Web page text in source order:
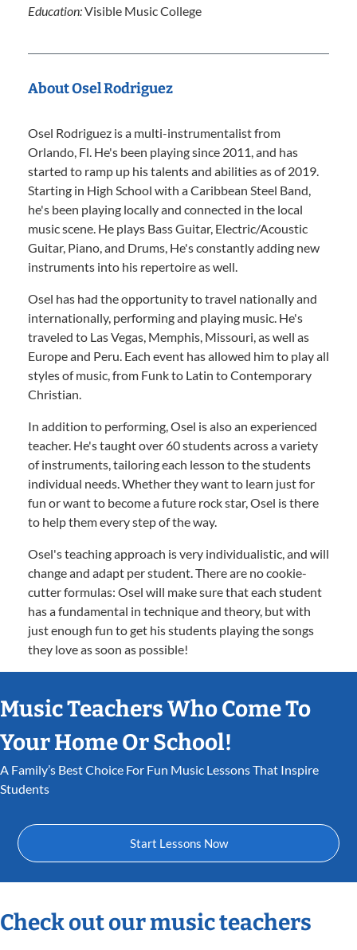
Education:Visible Music College
About Osel Rodriguez
Osel Rodriguez is a multi-instrumentalist from
Orlando, Fl. He's been playing since 2011, and has
started to ramp up his talents and abilities as of 2019.
Starting in High School with a Caribbean Steel Band,
he's been playing locally and connected in the local
music scene. He plays Bass Guitar, Electric/Acoustic
Guitar, Piano, and Drums, He's constantly adding new
instruments into his repertoire as well.
Osel has had the opportunity to travel nationally and
internationally, performing and playing music. He's
traveled to Las Vegas, Memphis, Missouri, as well as
Europe and Peru. Each event has allowed him to play all
styles of music, from Funk to Latin to Contemporary
Christian.
In addition to performing, Osel is also an experienced
teacher. He's taught over 60 students across a variety
of instruments, tailoring each lesson to the students
individual needs. Whether they want to learn just for
fun or want to become a future rock star, Osel is there
to help them every step of the way.
Osel's teaching approach is very individualistic, and will
change and adapt per student. There are no cookie-
cutter formulas: Osel will make sure that each student
has a fundamental in technique and theory, but with
just enough fun to get his students playing the songs
they love as soon as possible!
Music Teachers Who Come To
Your Home Or School!
A Family’s Best Choice For Fun Music Lessons That Inspire
Students
Start Lessons Now
Check out our music teachers